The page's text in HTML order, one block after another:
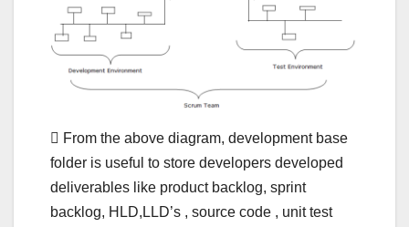
 From the above diagram, development base
folder is useful to store developers developed
deliverables like product backlog, sprint
backlog, HLD,LLD’s , source code , unit test